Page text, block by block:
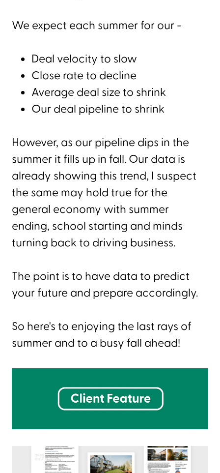
We expect each summer for our -
Deal velocity to slow
Close rate to decline
Average deal size to shrink
Our deal pipeline to shrink
However, as our pipeline dips in the
summer it fills up in fall. Our data is
already showing this trend, I suspect
the same may hold true for the
general economy with summer
ending, school starting and minds
turning back to driving business.
The point is to have data to predict
your future and prepare accordingly.
So here's to enjoying the last rays of
summer and to a busy fall ahead!